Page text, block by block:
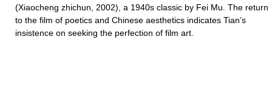
(Xiaocheng zhichun, 2002), a 1940s classic by Fei Mu. The return
to the film of poetics and Chinese aesthetics indicates Tian’s
insistence on seeking the perfection of film art.